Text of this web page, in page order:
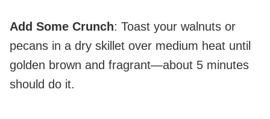
Add Some Crunch: Toast your walnuts or
pecans in a dry skillet over medium heat until
golden brown and fragrant—about 5 minutes
should do it.